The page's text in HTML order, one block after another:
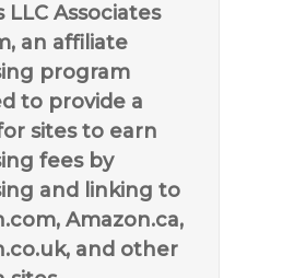
LLC Associates
an affiliate
program
to provide a
sites to earn
fees by
and linking to
Amazon.ca,
and other